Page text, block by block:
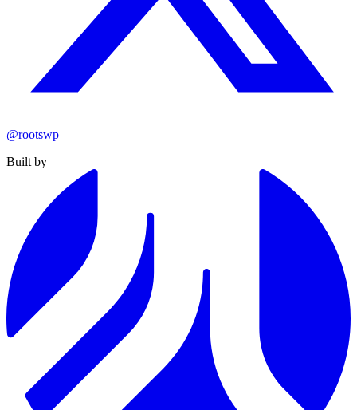
@rootswp
Built by